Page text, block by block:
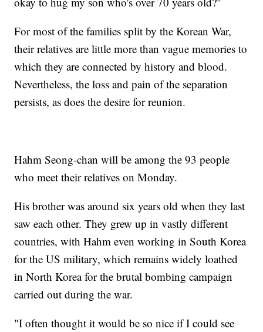
For most of the families split by the Korean War,
their relatives are little more than vague memories to
which they are connected by history and blood.
Nevertheless, the loss and pain of the separation
persists, as does the desire for reunion.
Hahm Seong-chan will be among the 93 people
who meet their relatives on Monday.
His brother was around six years old when they last
saw each other. They grew up in vastly different
countries, with Hahm even working in South Korea
for the US military, which remains widely loathed
in North Korea for the brutal bombing campaign
carried out during the war.
"I often thought it would be so nice if I could see